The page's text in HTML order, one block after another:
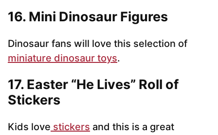
16. Mini Dinosaur Figures
Dinosaur fans will love this selection of
miniature dinosaur toys.
17. Easter “He Lives” Roll of
Stickers
Kids love stickers and this is a great